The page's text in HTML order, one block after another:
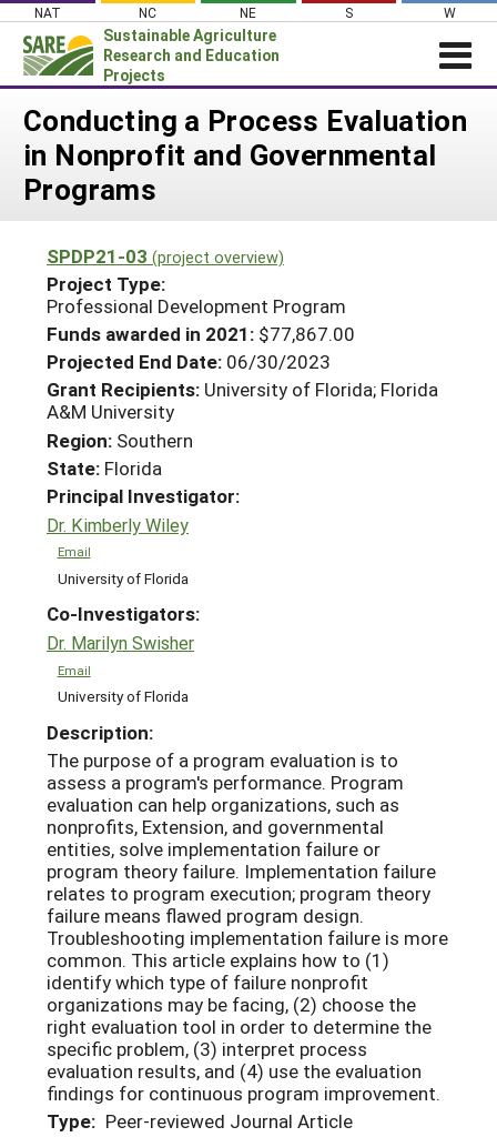
Skip
content
NAT NC NE S W
Sustainable Agriculture
Research and Education
Projects
Login
News
About SARE
Projects Home
Search Projects
Search Project Coordinators
WHAT WE DO
WHERE WE WORK
GRANTS
RESOURCES & LEARNING
HELP
Conducting a Process Evaluation
in Nonprofit and Governmental
Programs
SPDP21-03 (project overview)
Project Type:
Professional Development Program
Funds awarded in 2021: $77,867.00
Projected End Date: 06/30/2023
Grant Recipients: University of Florida; Florida
A&M University
Region: Southern
State: Florida
Principal Investigator:
Dr. Kimberly Wiley
Email
University of Florida
Co-Investigators:
Dr. Marilyn Swisher
Email
University of Florida
Description:
The purpose of a program evaluation is to
assess a program's performance. Program
evaluation can help organizations, such as
nonprofits, Extension, and governmental
entities, solve implementation failure or
program theory failure. Implementation failure
relates to program execution; program theory
failure means flawed program design.
Troubleshooting implementation failure is more
common. This article explains how to (1)
identify which type of failure nonprofit
organizations may be facing, (2) choose the
right evaluation tool in order to determine the
specific problem, (3) interpret process
evaluation results, and (4) use the evaluation
findings for continuous program improvement.
Type: Peer-reviewed Journal Article